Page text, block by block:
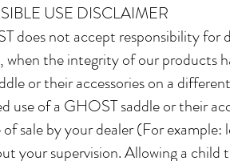
USE DISCLAIMER
does not accept responsibility
when the integrity of our products
or their accessories on a
use of a GHOST saddle or their
sale by your dealer (For
your supervision. Allowing a